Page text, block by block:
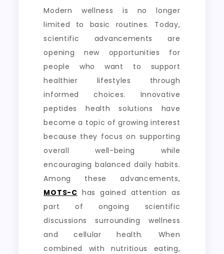
Modern wellness is no longer
limited to basic routines. Today,
scientific advancements are
opening new opportunities for
people who want to support
healthier lifestyles through
informed choices. Innovative
peptides health solutions have
become a topic of growing interest
because they focus on supporting
overall well-being while
encouraging balanced daily habits.
Among these advancements,
MOTS-C has gained attention as
part of ongoing scientific
discussions surrounding wellness
and cellular health. When
combined with nutritious eating,